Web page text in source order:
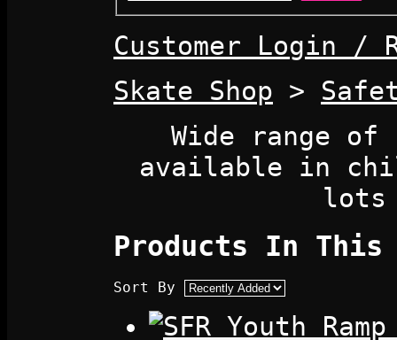
Customer Login /
Skate Shop >
Wide range of
available in
lots
Products In This
Sort By